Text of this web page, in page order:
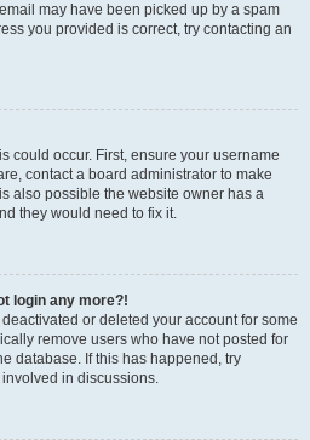
may have been picked up by a spam
you provided is correct, try contacting an
could occur. First, ensure your username
contact a board administrator to make
also possible the website owner has a
they would need to fix it.
login any more?!
or deleted your account for some
remove users who have not posted for
database. If this has happened, try
in discussions.